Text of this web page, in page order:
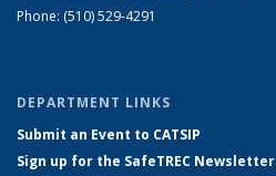
Phone: (510) 529-4291
DEPARTMENT LINKS
Submit an Event to CATSIP
Sign up for the SafeTREC Newsletter